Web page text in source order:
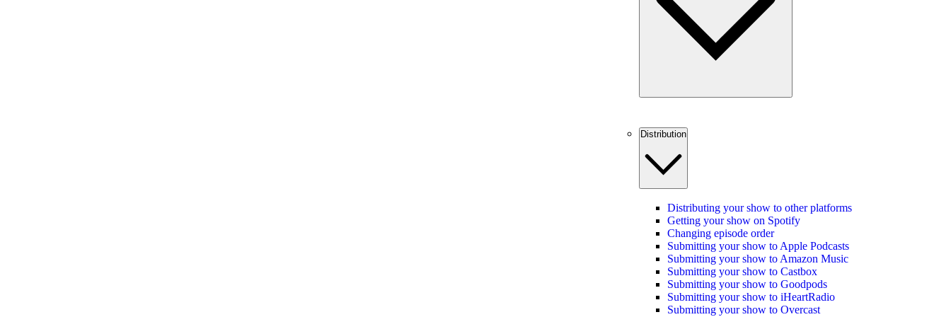
Distribution
Distributing your show to other platforms
Getting your show on Spotify
Changing episode order
Submitting your show to Apple Podcasts
Submitting your show to Amazon Music
Submitting your show to Castbox
Submitting your show to Goodpods
Submitting your show to iHeartRadio
Submitting your show to Overcast